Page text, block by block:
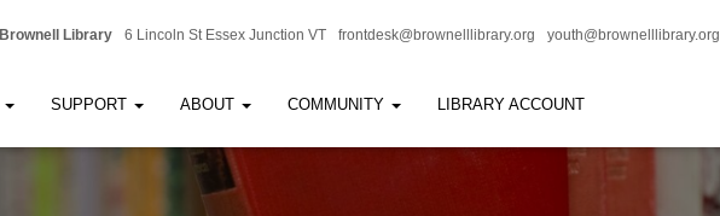
Brownell Library 6 Lincoln St Essex Junction VT frontdesk@brownelllibrary.org youth@brownelllibrary.org
SUPPORT ABOUT COMMUNITY LIBRARY ACCOUNT